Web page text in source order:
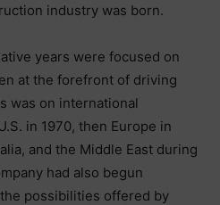
industry was born.
years were focused on
at the forefront of driving
was on international
in 1970, then Europe in
and the Middle East during
had also begun
possibilities offered by